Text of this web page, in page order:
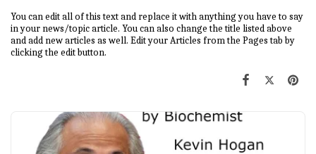
You can edit all of this text and replace it with anything you have to say
in your news/topic article. You can also change the title listed above
and add new articles as well. Edit your Articles from the Pages tab by
clicking the edit button.